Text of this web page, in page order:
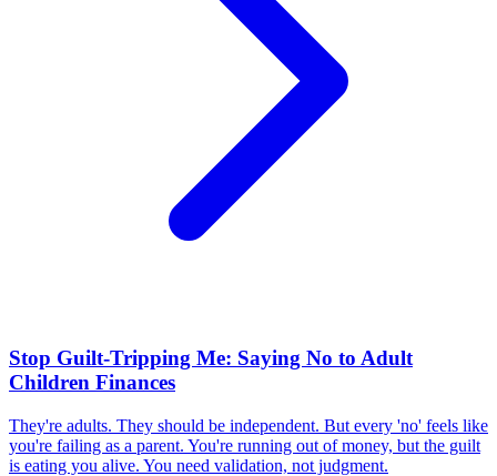
Stop Guilt-Tripping Me: Saying No to Adult
Children Finances
They're adults. They should be independent. But every 'no' feels like
you're failing as a parent. You're running out of money, but the guilt
is eating you alive. You need validation, not judgment.